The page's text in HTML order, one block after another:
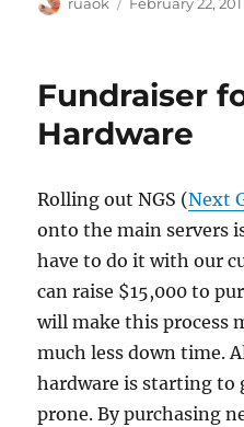
Fundraiser
Hardware
Rolling out NGS (Next
onto the main servers
have to do it with our
can raise $15,000 to
will make this process
much less down time.
hardware is starting to
prone. By purchasing